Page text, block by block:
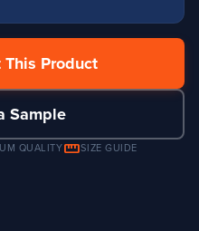
Product
Sample
QUALITYstraightenSIZE GUIDE